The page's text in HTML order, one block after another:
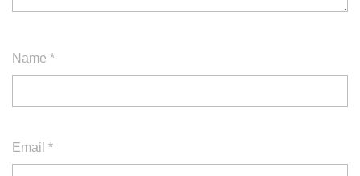
Name *
Email *